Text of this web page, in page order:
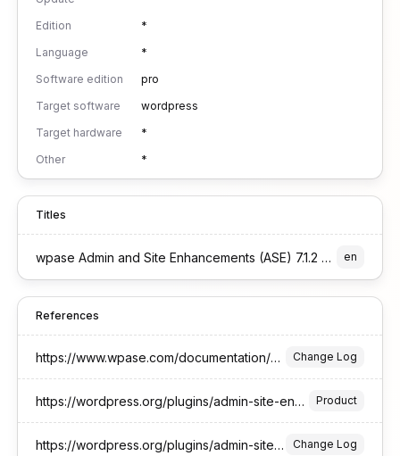
Edition
*
Language
*
Software edition
pro
Target software
wordpress
Target hardware
*
Other
*
Titles
wpase Admin and Site Enhancements (ASE) 7.1.2 Pro Edition for WordPress en
References
https://www.wpase.com/documentation/changelog/ Change Log
https://wordpress.org/plugins/admin-site-enhancements/ Product
https://wordpress.org/plugins/admin-site-enhancements/#developers Change Log